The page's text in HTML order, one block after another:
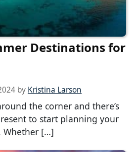
Destinations for
by Kristina Larson
the corner and there’s
to start planning your
Whether […]